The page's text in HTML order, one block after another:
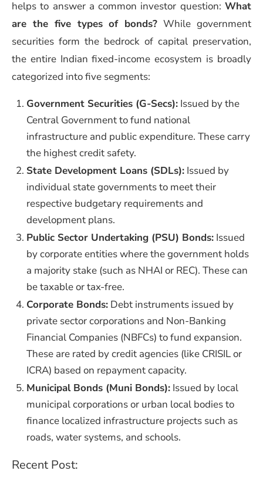
helps to answer a common investor question: What
are the five types of bonds? While government
securities form the bedrock of capital preservation,
the entire Indian fixed-income ecosystem is broadly
categorized into five segments:
Government Securities (G-Secs): Issued by the
Central Government to fund national
infrastructure and public expenditure. These carry
the highest credit safety.
State Development Loans (SDLs): Issued by
individual state governments to meet their
respective budgetary requirements and
development plans.
Public Sector Undertaking (PSU) Bonds: Issued
by corporate entities where the government holds
a majority stake (such as NHAI or REC). These can
be taxable or tax-free.
Corporate Bonds: Debt instruments issued by
private sector corporations and Non-Banking
Financial Companies (NBFCs) to fund expansion.
These are rated by credit agencies (like CRISIL or
ICRA) based on repayment capacity.
Municipal Bonds (Muni Bonds): Issued by local
municipal corporations or urban local bodies to
finance localized infrastructure projects such as
roads, water systems, and schools.
Recent Post: